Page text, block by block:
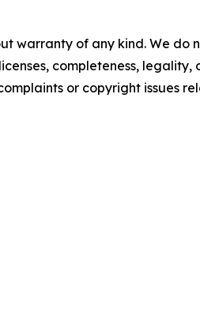
warranty of any kind. We do
completeness, legality,
or copyright issues